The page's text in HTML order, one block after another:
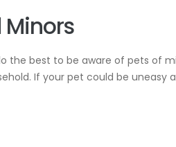
Minors
the best to be aware of pets of
If your pet could be uneasy